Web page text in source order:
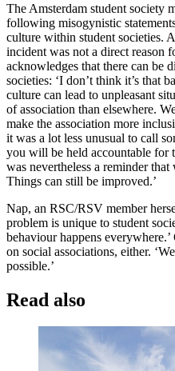
The Amsterdam student society
following misogynistic
culture within student societies.
incident was not a direct
acknowledges that there can be
societies: ‘I don’t think it’s that
culture can lead to unpleasant
of association than elsewhere.
make the association more
it was a lot less unusual to call
you will be held accountable for
was nevertheless a reminder
Things can still be improved.’
Nap, an RSC/RSV member
problem is unique to student
behaviour happens
on social associations, either.
possible.’
Read also